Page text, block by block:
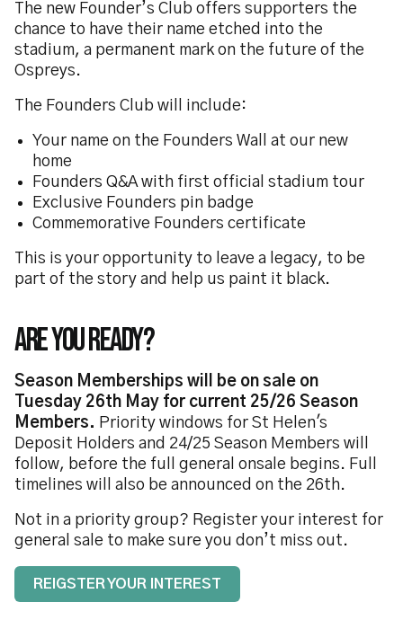
The new Founder’s Club offers supporters the
chance to have their name etched into the
stadium, a permanent mark on the future of the
Ospreys.
The Founders Club will include:
Your name on the Founders Wall at our new
home
Founders Q&A with first official stadium tour
Exclusive Founders pin badge
Commemorative Founders certificate
This is your opportunity to leave a legacy, to be
part of the story and help us paint it black.
Are you ready?
Season Memberships will be on sale on
Tuesday 26th May for current 25/26 Season
Members. Priority windows for St Helen's
Deposit Holders and 24/25 Season Members will
follow, before the full general onsale begins. Full
timelines will also be announced on the 26th.
Not in a priority group? Register your interest for
general sale to make sure you don’t miss out.
REIGSTER YOUR INTEREST